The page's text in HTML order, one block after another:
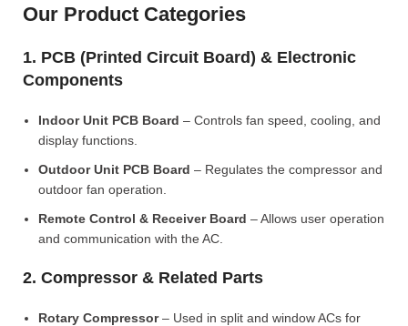
Our Product Categories
1. PCB (Printed Circuit Board) & Electronic
Components
Indoor Unit PCB Board – Controls fan speed, cooling, and
display functions.
Outdoor Unit PCB Board – Regulates the compressor and
outdoor fan operation.
Remote Control & Receiver Board – Allows user operation
and communication with the AC.
2. Compressor & Related Parts
Rotary Compressor– Used in split and window ACs for